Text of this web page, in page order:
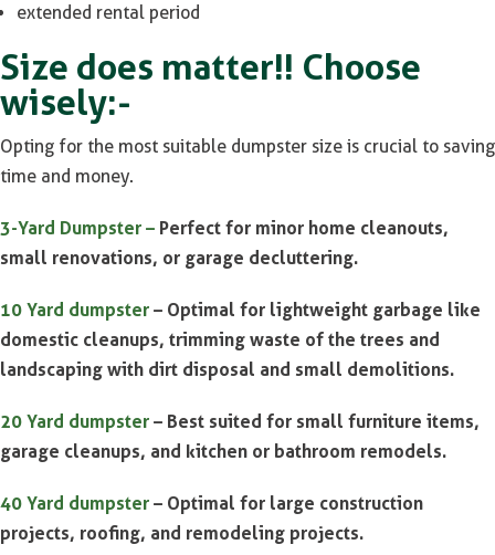
extended rental period
Size does matter!! Choose
wisely:-
Opting for the most suitable dumpster size is crucial to saving
time and money.
3-Yard Dumpster – Perfect for minor home cleanouts,
small renovations, or garage decluttering.
10 Yard dumpster – Optimal for lightweight garbage like
domestic cleanups, trimming waste of the trees and
landscaping with dirt disposal and small demolitions.
20 Yard dumpster – Best suited for small furniture items,
garage cleanups, and kitchen or bathroom remodels.
40 Yard dumpster – Optimal for large construction
projects, roofing, and remodeling projects.